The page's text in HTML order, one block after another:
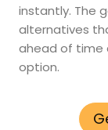
instantly. The
alternatives
ahead of time
option.